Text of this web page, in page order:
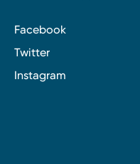
Facebook
Twitter
Instagram